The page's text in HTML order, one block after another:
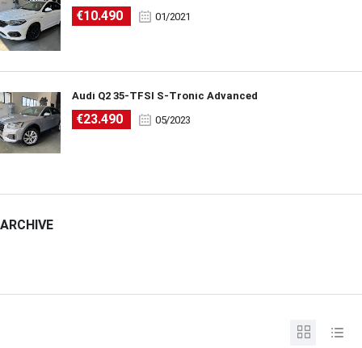
€10.490 01/2021
Audi Q2 35-TFSI S-Tronic Advanced
€23.490 05/2023
ARCHIVE